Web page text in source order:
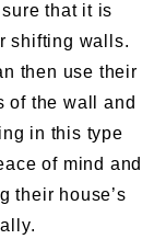
that it is
shifting walls.
then use their
of the wall and
in this type
of mind and
their house’s